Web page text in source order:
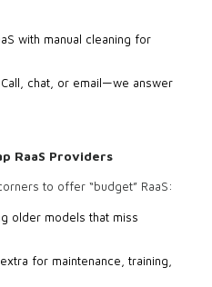
with manual cleaning for
chat, or email—we answer
RaaS Providers
to offer “budget” RaaS:
older models that miss
for maintenance, training,